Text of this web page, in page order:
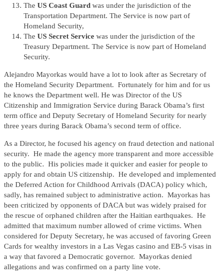
The US Coast Guard was under the jurisdiction of the
Transportation Department. The Service is now part of
Homeland Security,
The US Secret Service was under the jurisdiction of the
Treasury Department. The Service is now part of Homeland
Security.
Alejandro Mayorkas would have a lot to look after as Secretary of
the Homeland Security Department. Fortunately for him and for us
he knows the Department well. He was Director of the US
Citizenship and Immigration Service during Barack Obama’s first
term office and Deputy Secretary of Homeland Security for nearly
three years during Barack Obama’s second term of office.
As a Director, he focused his agency on fraud detection and national
security. He made the agency more transparent and more accessible
to the public. His policies made it quicker and easier for people to
apply for and obtain US citizenship. He developed and implemented
the Deferred Action for Childhood Arrivals (DACA) policy which,
sadly, has remained subject to administrative action. Mayorkas has
been criticized by opponents of DACA but was widely praised for
the rescue of orphaned children after the Haitian earthquakes. He
admitted that maximum number allowed of crime victims. When
considered for Deputy Secretary, he was accused of favoring Green
Cards for wealthy investors in a Las Vegas casino and EB-5 visas in
a way that favored a Democratic governor. Mayorkas denied
allegations and was confirmed on a party line vote.